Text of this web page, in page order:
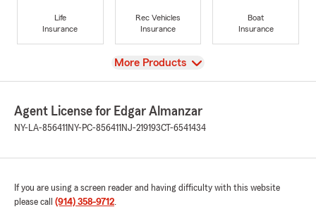
Life
Insurance
Rec Vehicles
Insurance
Boat
Insurance
View
More Products
Agent License for Edgar Almanzar
NY-LA-856411 NY-PC-856411 NJ-219193CT-6541434
If you are using a screen reader and having difficulty with this website
please call (914) 358-9712.